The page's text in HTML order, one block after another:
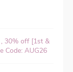
30% off [1st &
Code: AUG26